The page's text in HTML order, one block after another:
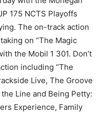
175 NCTS Playoffs
The on-track action
on “The Magic
the Mobil 1 301. Don’t
including “The
Live, The Groove
Line and Being Petty:
Experience, Family